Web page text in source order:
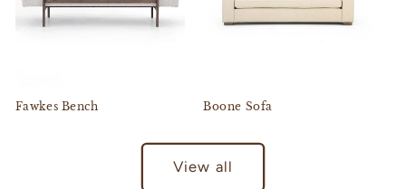
Fawkes Bench Boone Sofa
View all